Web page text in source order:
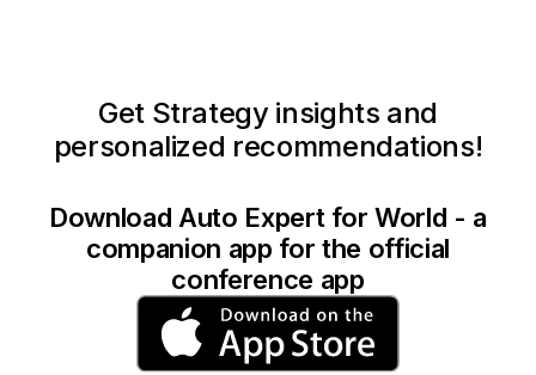
Get Strategy insights and
personalized recommendations!
Download Auto Expert for World - a
companion app for the official
conference app